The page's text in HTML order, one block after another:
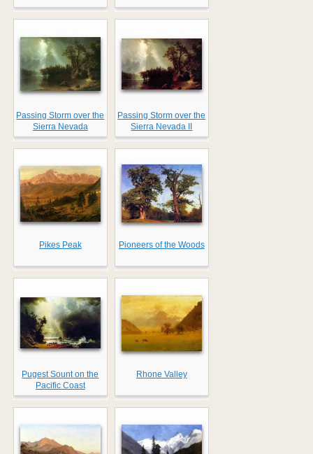
Passing Storm over the
Sierra Nevada
Passing Storm over the
Sierra Nevada II
Pikes Peak Pioneers of the Woods
Pugest Sount on the
Pacific Coast
Rhone Valley